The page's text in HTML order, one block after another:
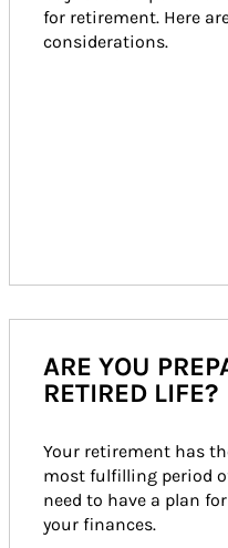
for retirement. Here
considerations.
ARE YOU
RETIRED LIFE?
Your retirement has
most fulfilling period
need to have a plan
your finances.